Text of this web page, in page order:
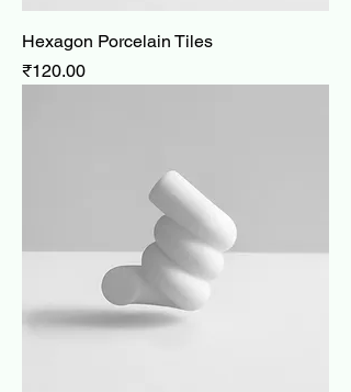
Hexagon Porcelain Tiles
Price
₹120.00